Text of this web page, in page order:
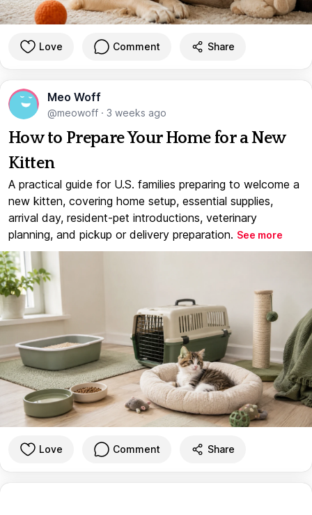
Love Comment Share
Meo Woff
@meowoff · 3 weeks ago
How to Prepare Your Home for a New
Kitten
A practical guide for U.S. families preparing to welcome a
new kitten, covering home setup, essential supplies,
arrival day, resident-pet introductions, veterinary
planning, and pickup or delivery preparation. See more
Love Comment Share